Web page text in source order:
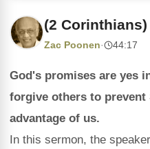
(2
Zac Poonen· 44:17
God's promises are yes
forgive others to prevent
advantage of us.
In this sermon, the